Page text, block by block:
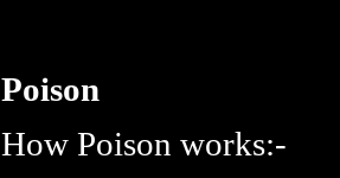
Poison
How Poison works:-